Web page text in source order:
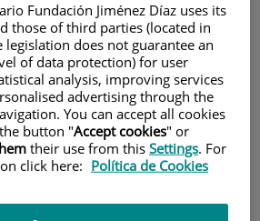
Fundación Jiménez Díaz uses its
those of third parties (located in
legislation does not guarantee an
of data protection) for user
analysis, improving services
advertising through the
You can accept all cookies
button "Accept cookies" or
their use from this Settings. For
click here: Política de Cookies